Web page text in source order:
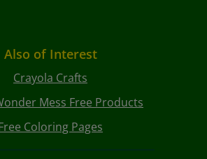
Also of Interest
Crayola Crafts
Mess Free Products
Coloring Pages